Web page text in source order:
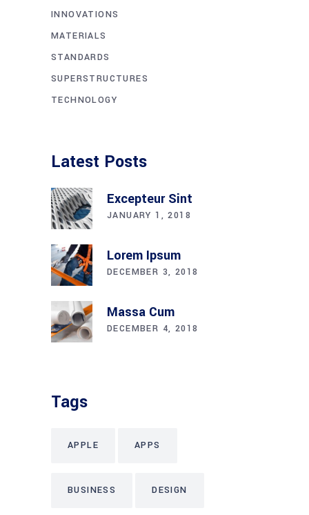
INNOVATIONS
MATERIALS
STANDARDS
SUPERSTRUCTURES
TECHNOLOGY
Latest Posts
Excepteur Sint
JANUARY 1, 2018
Lorem Ipsum
DECEMBER 3, 2018
Massa Cum
DECEMBER 4, 2018
Tags
APPLE APPS
BUSINESS DESIGN